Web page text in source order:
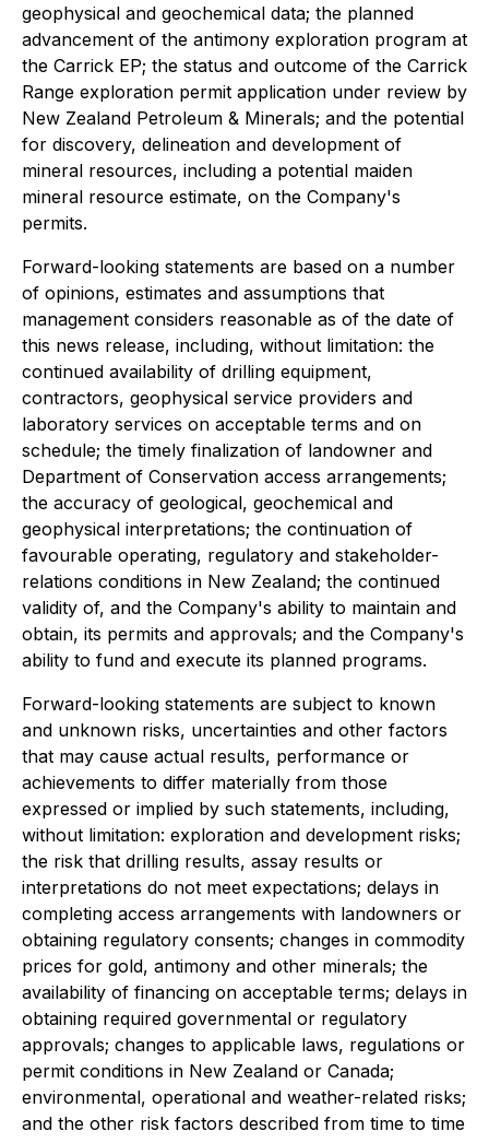
geophysical and geochemical data; the planned
advancement of the antimony exploration program at
the Carrick EP; the status and outcome of the Carrick
Range exploration permit application under review by
New Zealand Petroleum & Minerals; and the potential
for discovery, delineation and development of
mineral resources, including a potential maiden
mineral resource estimate, on the Company's
permits.
Forward-looking statements are based on a number
of opinions, estimates and assumptions that
management considers reasonable as of the date of
this news release, including, without limitation: the
continued availability of drilling equipment,
contractors, geophysical service providers and
laboratory services on acceptable terms and on
schedule; the timely finalization of landowner and
Department of Conservation access arrangements;
the accuracy of geological, geochemical and
geophysical interpretations; the continuation of
favourable operating, regulatory and stakeholder-
relations conditions in New Zealand; the continued
validity of, and the Company's ability to maintain and
obtain, its permits and approvals; and the Company's
ability to fund and execute its planned programs.
Forward-looking statements are subject to known
and unknown risks, uncertainties and other factors
that may cause actual results, performance or
achievements to differ materially from those
expressed or implied by such statements, including,
without limitation: exploration and development risks;
the risk that drilling results, assay results or
interpretations do not meet expectations; delays in
completing access arrangements with landowners or
obtaining regulatory consents; changes in commodity
prices for gold, antimony and other minerals; the
availability of financing on acceptable terms; delays in
obtaining required governmental or regulatory
approvals; changes to applicable laws, regulations or
permit conditions in New Zealand or Canada;
environmental, operational and weather-related risks;
and the other risk factors described from time to time